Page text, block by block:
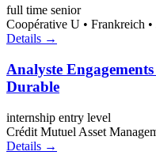
full time senior
Coopérative U • Frankreich •
Details →
Analyste
Durable
internship entry level
Crédit Mutuel Asset
Details →